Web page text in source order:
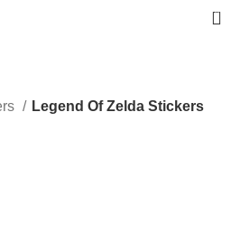
0
Legend Of Zelda Stickers